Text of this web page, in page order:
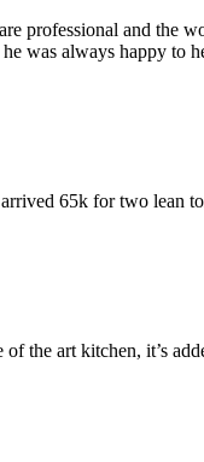
professional and the
was always happy
65k for two lean
the art kitchen, it’s